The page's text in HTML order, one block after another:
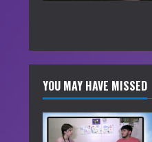
YOU MAY HAVE MISSED